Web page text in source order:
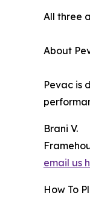
All three
About
Pevac is
Brani V.
email us
How To